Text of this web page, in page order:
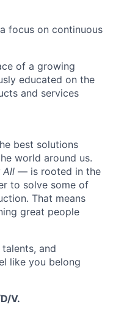
focus on continuous
of a growing
educated on the
and services
best solutions
world around us.
All — is rooted in the
to solve some of
That means
great people
and
like you belong
V.